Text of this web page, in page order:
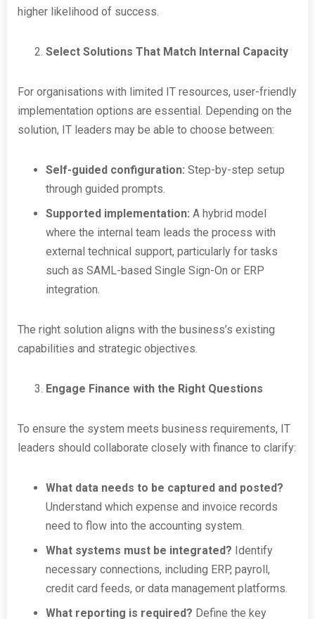
higher likelihood of success.
Select Solutions That Match Internal Capacity
For organisations with limited IT resources, user-friendly
implementation options are essential. Depending on the
solution, IT leaders may be able to choose between:
Self-guided configuration: Step-by-step setup
through guided prompts.
Supported implementation: A hybrid model
where the internal team leads the process with
external technical support, particularly for tasks
such as SAML-based Single Sign-On or ERP
integration.
The right solution aligns with the business’s existing
capabilities and strategic objectives.
Engage Finance with the Right Questions
To ensure the system meets business requirements, IT
leaders should collaborate closely with finance to clarify:
What data needs to be captured and posted?
Understand which expense and invoice records
need to flow into the accounting system.
What systems must be integrated? Identify
necessary connections, including ERP, payroll,
credit card feeds, or data management platforms.
What reporting is required? Define the key